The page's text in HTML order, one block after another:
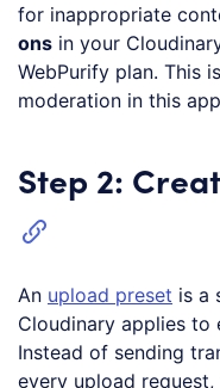
for inappropriate
ons in your
WebPurify plan. This
moderation in this
Step 2:
An upload preset is a
Cloudinary applies to
Instead of sending
every upload